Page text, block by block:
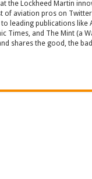
the Lockheed Martin
of aviation pros on
leading publications like
Times, and The Mint (a
shares the good, the